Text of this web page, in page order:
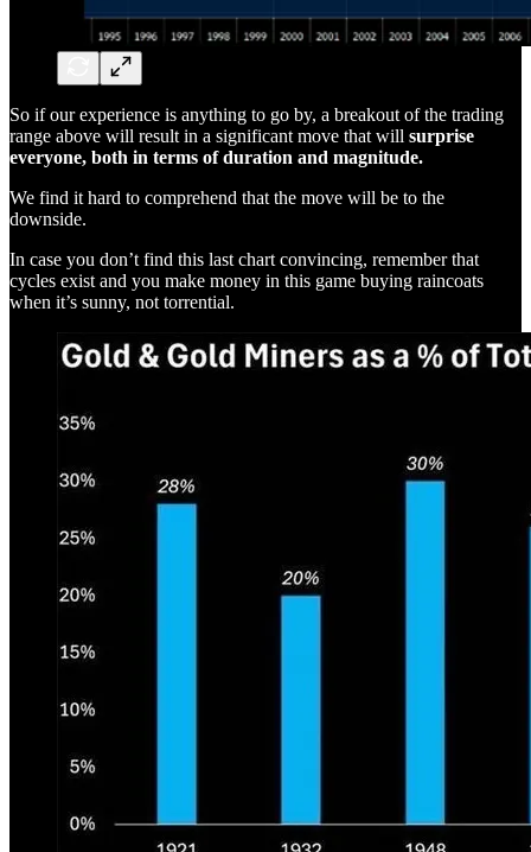
So if our experience is anything to go by, a breakout of the trading
range above will result in a significant move that will surprise
everyone, both in terms of duration and magnitude.
We find it hard to comprehend that the move will be to the
downside.
In case you don’t find this last chart convincing, remember that
cycles exist and you make money in this game buying raincoats
when it’s sunny, not torrential.